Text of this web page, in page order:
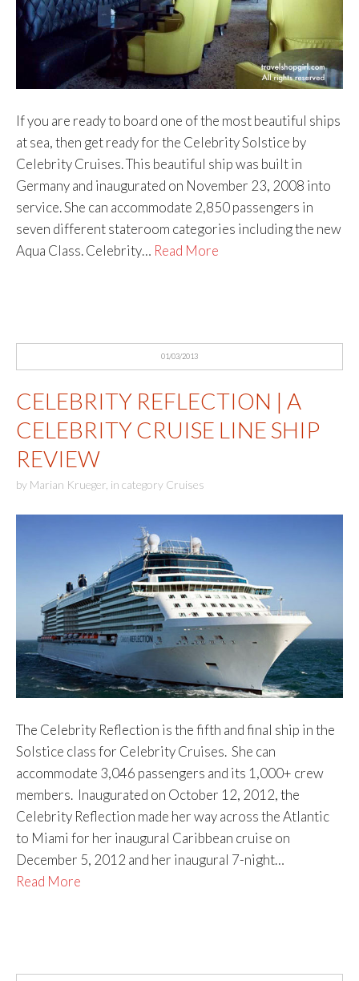
If you are ready to board one of the most beautiful ships
at sea, then get ready for the Celebrity Solstice by
Celebrity Cruises. This beautiful ship was built in
Germany and inaugurated on November 23, 2008 into
service. She can accommodate 2,850 passengers in
seven different stateroom categories including the new
Aqua Class. Celebrity… Read More
01/03/2013
CELEBRITY REFLECTION | A
CELEBRITY CRUISE LINE SHIP
REVIEW
by Marian Krueger in category Cruises
The Celebrity Reflection is the fifth and final ship in the
Solstice class for Celebrity Cruises. She can
accommodate 3,046 passengers and its 1,000+ crew
members. Inaugurated on October 12, 2012, the
Celebrity Reflection made her way across the Atlantic
to Miami for her inaugural Caribbean cruise on
December 5, 2012 and her inaugural 7-night…
Read More